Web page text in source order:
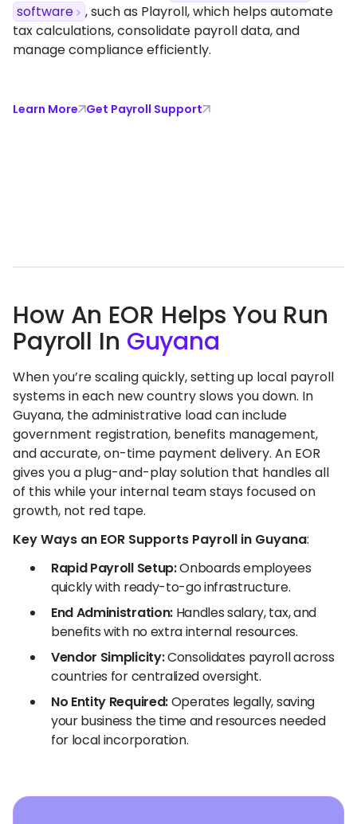
software
, such as Playroll, which helps automate
tax calculations, consolidate payroll data, and
manage compliance efficiently.
Learn More Get Payroll Support
How An EOR Helps You Run
Payroll In Guyana
When you’re scaling quickly, setting up local payroll
systems in each new country slows you down. In
Guyana, the administrative load can include
government registration, benefits management,
and accurate, on-time payment delivery. An EOR
gives you a plug-and-play solution that handles all
of this while your internal team stays focused on
growth, not red tape.
Key Ways an EOR Supports Payroll in Guyana:
Rapid Payroll Setup:Onboards employees
quickly with ready-to-go infrastructure.
End Administration:Handles salary, tax, and
benefits with no extra internal resources.
Vendor Simplicity:Consolidates payroll across
countries for centralized oversight.
No Entity Required:Operates legally, saving
your business the time and resources needed
for local incorporation.